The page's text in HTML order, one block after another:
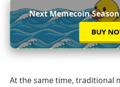
Next Memecoin
BUY
At the same time, traditional